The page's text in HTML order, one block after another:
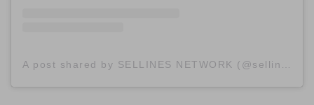
A post shared by SELLINES NETWORK (@sellinescom)